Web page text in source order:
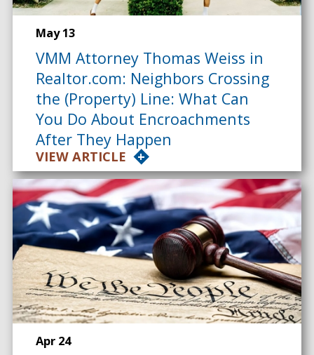
May 13
VMM Attorney Thomas Weiss in
Realtor.com: Neighbors Crossing
the (Property) Line: What Can
You Do About Encroachments
After They Happen
VIEW ARTICLE
Apr 24